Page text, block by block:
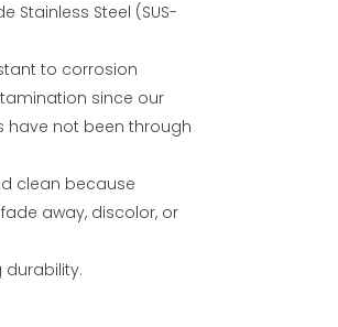
Stainless Steel (SUS-
to corrosion
since our
not been through
clean because
away, discolor, or
durability.